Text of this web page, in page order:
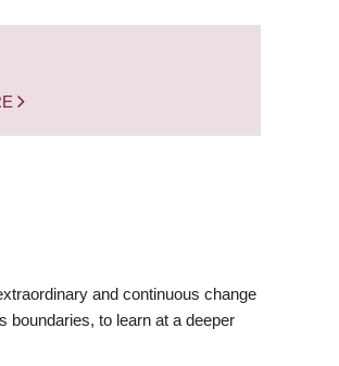
and continuous change
boundaries, to learn at a deeper